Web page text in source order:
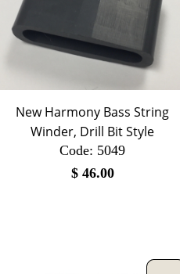
New Harmony Bass String
Winder, Drill Bit Style
Code: 5049
$ 46.00